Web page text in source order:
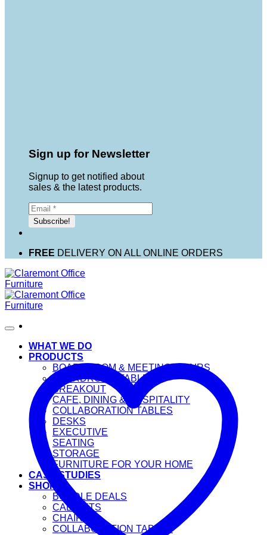
Sign up for Newsletter
Signup to get notified about
sales & the latest products.
FREE DELIVERY ON ALL ONLINE ORDERS
WHAT WE DO
PRODUCTS
BOARDROOM & MEETING CHAIRS
BOARDROOM TABLES
BREAKOUT
CAFE, DINING & HOSPITALITY
COLLABORATION TABLES
DESKS
EXECUTIVE
SEATING
STORAGE
FURNITURE FOR YOUR HOME
CASE STUDIES
SHOP
BUNDLE DEALS
CABINETS
CHAIRS
COLLABORATION TABLES